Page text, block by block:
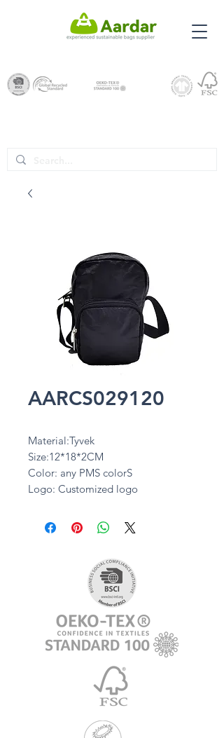
AARCS029120
Material:Tyvek
Size:12*18*2CM
Color: any PMS colorS
Logo: Customized logo